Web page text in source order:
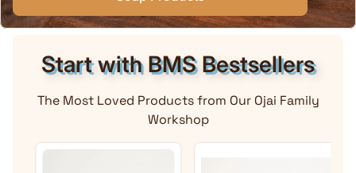
Start with BMS Bestsellers
The Most Loved Products from Our Ojai Family
Workshop